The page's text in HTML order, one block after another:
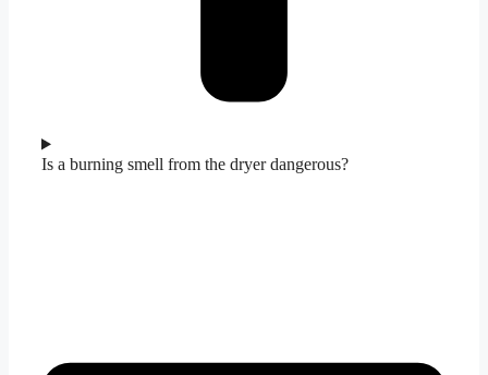
Is a burning smell from the dryer dangerous?